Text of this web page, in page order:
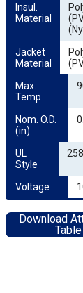
Insul.
Material
Jacket
Material
Max.
Temp
Nom. O.D.
(in)
UL
Style
Voltage
Download
Table